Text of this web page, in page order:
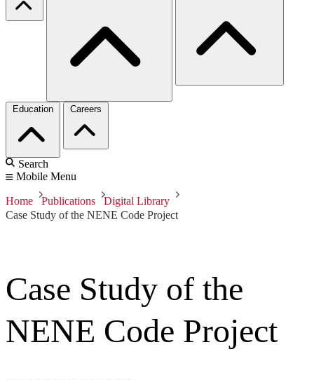
Education Careers
Search
Mobile Menu
Home Publications
Digital Library
Case Study of the NENE Code Project
Case Study of the
NENE Code Project